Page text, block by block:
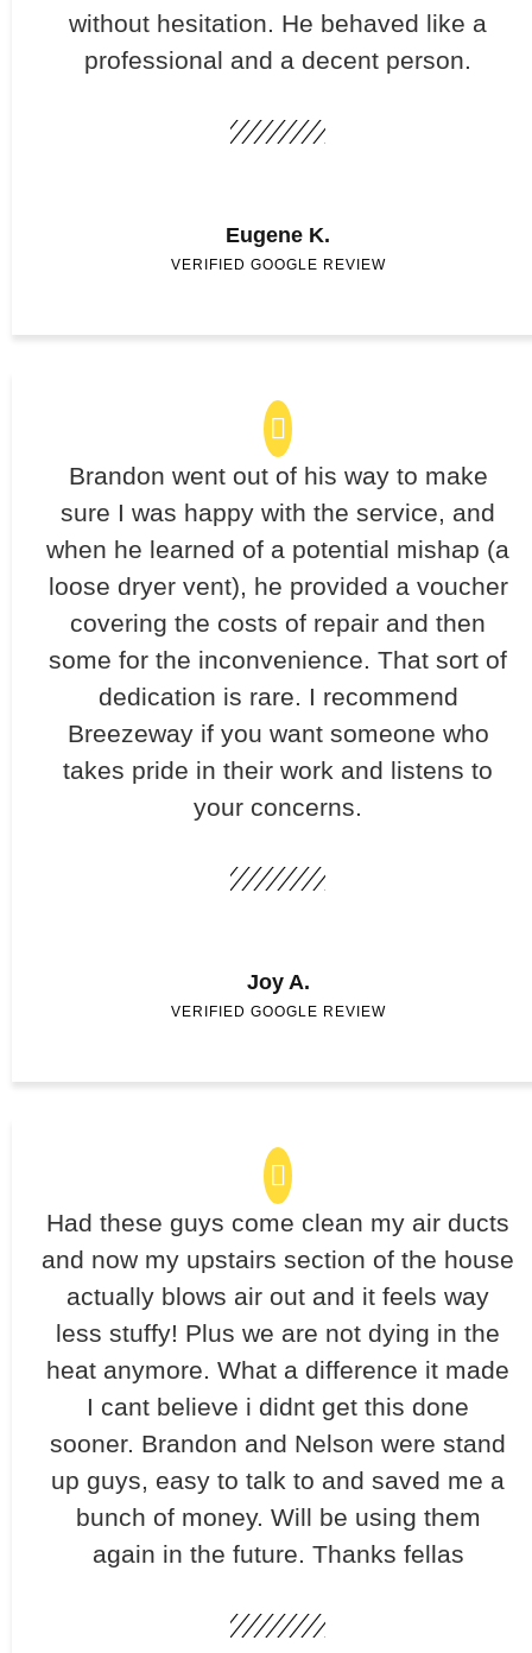
without hesitation. He behaved like a
professional and a decent person.
Eugene K.
VERIFIED GOOGLE REVIEW
Brandon went out of his way to make
sure I was happy with the service, and
when he learned of a potential mishap (a
loose dryer vent), he provided a voucher
covering the costs of repair and then
some for the inconvenience. That sort of
dedication is rare. I recommend
Breezeway if you want someone who
takes pride in their work and listens to
your concerns.
Joy A.
VERIFIED GOOGLE REVIEW
Had these guys come clean my air ducts
and now my upstairs section of the house
actually blows air out and it feels way
less stuffy! Plus we are not dying in the
heat anymore. What a difference it made
I cant believe i didnt get this done
sooner. Brandon and Nelson were stand
up guys, easy to talk to and saved me a
bunch of money. Will be using them
again in the future. Thanks fellas